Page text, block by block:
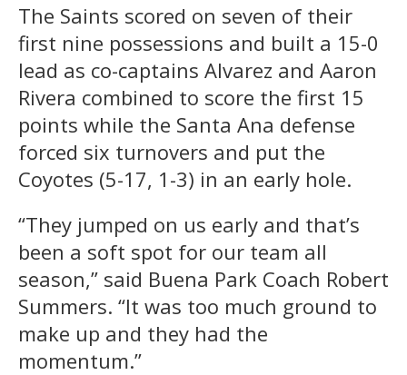
The Saints scored on seven of their
first nine possessions and built a 15-0
lead as co-captains Alvarez and Aaron
Rivera combined to score the first 15
points while the Santa Ana defense
forced six turnovers and put the
Coyotes (5-17, 1-3) in an early hole.
“They jumped on us early and that’s
been a soft spot for our team all
season,” said Buena Park Coach Robert
Summers. “It was too much ground to
make up and they had the
momentum.”